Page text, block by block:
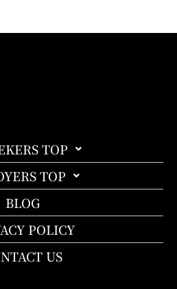
TOP
TOP
BLOG
POLICY
US